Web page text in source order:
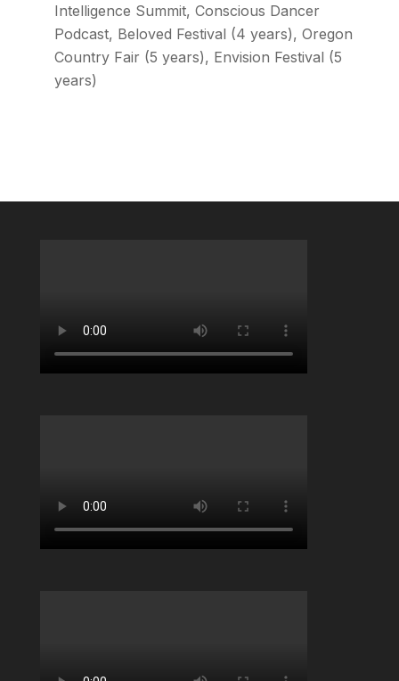
Intelligence Summit, Conscious Dancer
Podcast, Beloved Festival (4 years), Oregon
Country Fair (5 years), Envision Festival (5
years)